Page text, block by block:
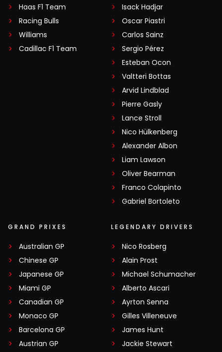
Haas F1 Team
Racing Bulls
Williams
Cadillac F1 Team
Isack Hadjar
Oscar Piastri
Carlos Sainz
Sergio Pérez
Esteban Ocon
Valtteri Bottas
Arvid Lindblad
Pierre Gasly
Lance Stroll
Nico Hülkenberg
Alexander Albon
Liam Lawson
Oliver Bearman
Franco Colapinto
Gabriel Bortoleto
GRAND PRIXES
Australian GP
Chinese GP
Japanese GP
Miami GP
Canadian GP
Monaco GP
Barcelona GP
Austrian GP
LEGENDARY DRIVERS
Nico Rosberg
Alain Prost
Michael Schumacher
Alberto Ascari
Ayrton Senna
Gilles Villeneuve
James Hunt
Jackie Stewart